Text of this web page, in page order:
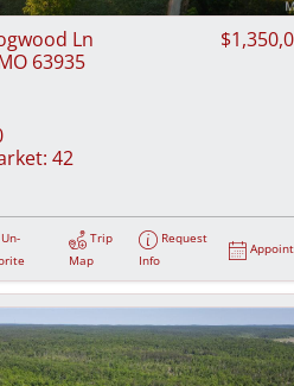
Ln
63935
42
Un-
Trip
Map
Request
Info